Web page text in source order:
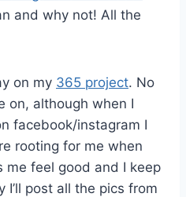
and why not! All the
on my 365 project. No
on, although when I
facebook/instagram I
rooting for me when
me feel good and I keep
I’ll post all the pics from